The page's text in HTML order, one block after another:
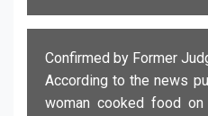
Confirmed by Former
According to the news
woman cooked food